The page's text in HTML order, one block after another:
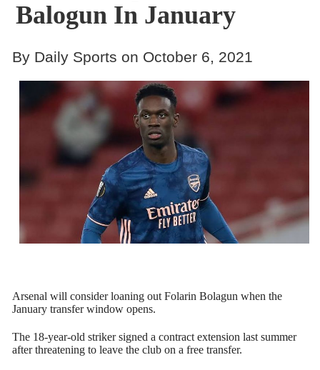
Contact
Balogun In January
By Daily Sports on October 6, 2021
Arsenal will consider loaning out Folarin Bolagun when the
January transfer window opens.
The 18-year-old striker signed a contract extension last summer
after threatening to leave the club on a free transfer.